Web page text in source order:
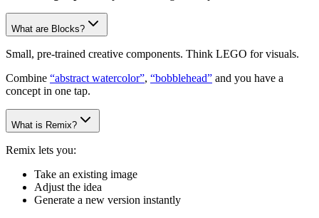
What are Blocks?
Small, pre-trained creative components. Think LEGO for visuals.
Combine “abstract watercolor”, “bobblehead” and you have a
concept in one tap.
What is Remix?
Remix lets you:
Take an existing image
Adjust the idea
Generate a new version instantly